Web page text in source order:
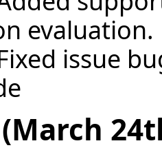
evaluation.
issue